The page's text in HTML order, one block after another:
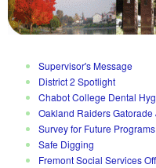
Supervisor's Message
District 2 Spotlight
Chabot College Dental
Oakland Raiders
Survey for Future
Safe Digging
Fremont Social Services